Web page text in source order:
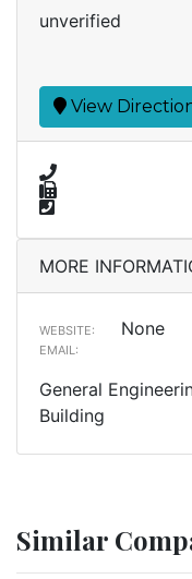
unverified
View
MORE
WEBSITE: None
EMAIL:
General
Building
Similar